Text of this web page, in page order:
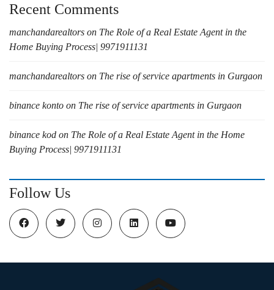
Recent Comments
manchandarealtors on The Role of a Real Estate Agent in the
Home Buying Process| 9971911131
manchandarealtors on The rise of service apartments in Gurgaon
binance konto on The rise of service apartments in Gurgaon
binance kod on The Role of a Real Estate Agent in the Home
Buying Process| 9971911131
Follow Us